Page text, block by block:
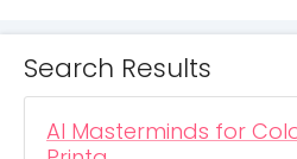
Search Results
AI Masterminds for